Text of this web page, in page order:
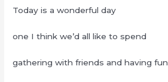
Today is a wonderful day
one I think we’d all like to spend
gathering with friends and having fun